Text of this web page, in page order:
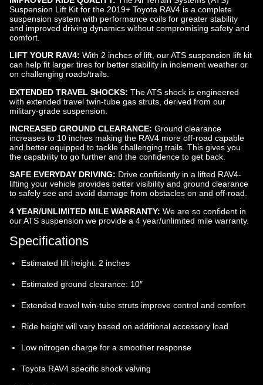
Suspension Lift Kit for the 2019+ Toyota RAV4 is a complete
suspension system with performance coils for greater stability
and improved driving dynamics without compromising safety and
comfort.
LIFT YOUR RAV4: With 2 inches of lift, our ATS suspension lift kit
can help fit larger tires for better stability in inclement weather or
on challenging roads/trails.
EXTENDED TRAVEL SHOCKS: The ATS shock is engineered
with extended travel twin-tube gas struts, derived from our
military-grade suspension.
INCREASED GROUND CLEARANCE: Ground clearance
increases to 10 inches making the RAV4 more off-road capable
and better equipped to tackle challenging trails. This gives you
the capability to go further and the confidence to get back.
SAFE EVERYDAY DRIVING: Drive confidently in a lifted RAV4-
lifting your vehicle provides better visibility and ground clearance
to safely see and avoid damage from obstacles on and off-road.
4 YEAR/UNLIMITED MILE WARRANTY: We are so confident in
our ATS suspension we provide a 4 year/unlimited mile warranty.
Specifications
Estimated lift height: 2 inches
Estimated ground clearance: 10″
Extended travel twin-tube struts improve control and comfort
Ride height will vary based on additional accessory load
Low nitrogen charge for a smoother response
Toyota RAV4 specific shock valving